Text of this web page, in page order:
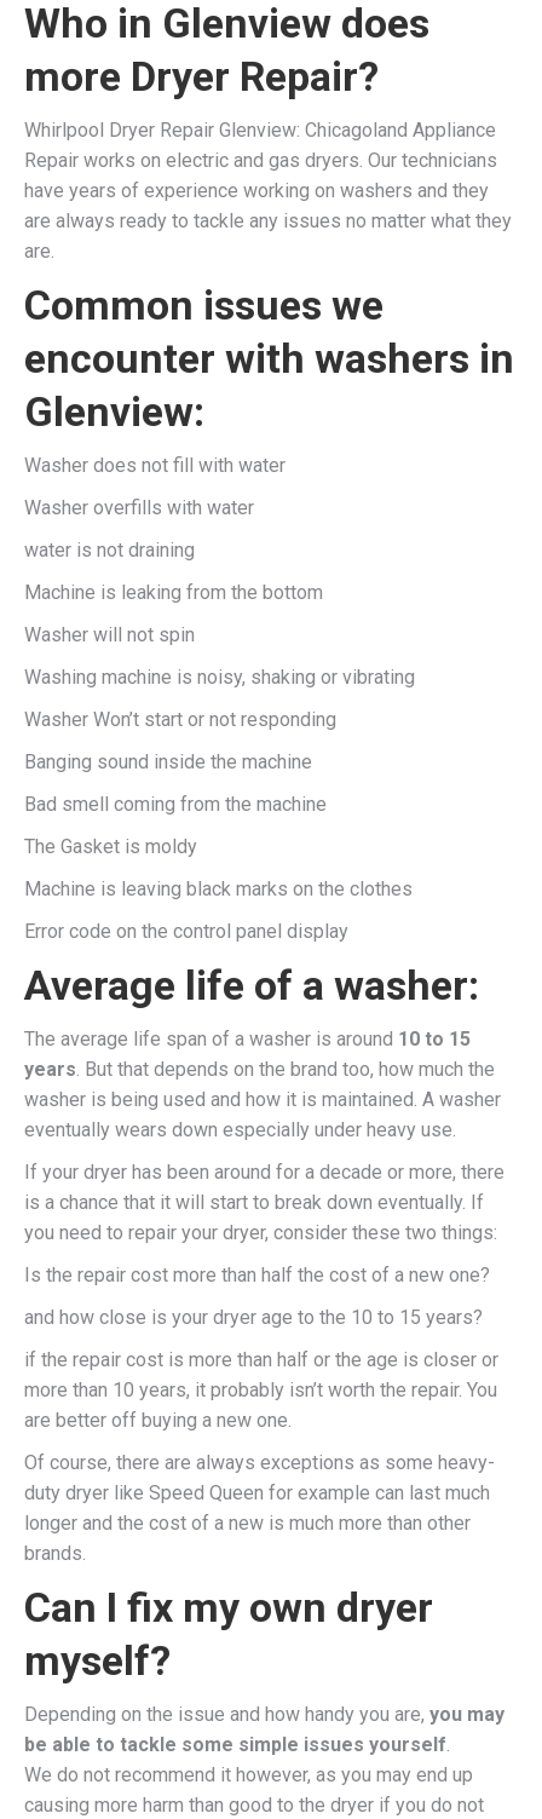
Who in Glenview does
more Dryer Repair?
Whirlpool Dryer Repair Glenview: Chicagoland Appliance
Repair works on electric and gas dryers. Our technicians
have years of experience working on washers and they
are always ready to tackle any issues no matter what they
are.
Common issues we
encounter with washers in
Glenview:
Washer does not fill with water
Washer overfills with water
water is not draining
Machine is leaking from the bottom
Washer will not spin
Washing machine is noisy, shaking or vibrating
Washer Won’t start or not responding
Banging sound inside the machine
Bad smell coming from the machine
The Gasket is moldy
Machine is leaving black marks on the clothes
Error code on the control panel display
Average life of a washer:
The average life span of a washer is around 10 to 15
years. But that depends on the brand too, how much the
washer is being used and how it is maintained. A washer
eventually wears down especially under heavy use.
If your dryer has been around for a decade or more, there
is a chance that it will start to break down eventually. If
you need to repair your dryer, consider these two things:
Is the repair cost more than half the cost of a new one?
and how close is your dryer age to the 10 to 15 years?
if the repair cost is more than half or the age is closer or
more than 10 years, it probably isn’t worth the repair. You
are better off buying a new one.
Of course, there are always exceptions as some heavy-
duty dryer like Speed Queen for example can last much
longer and the cost of a new is much more than other
brands.
Can I fix my own dryer
myself?
Depending on the issue and how handy you are, you may
be able to tackle some simple issues yourself.
We do not recommend it however, as you may end up
causing more harm than good to the dryer if you do not